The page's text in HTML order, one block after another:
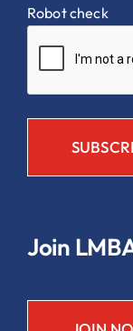
Robot check
Join